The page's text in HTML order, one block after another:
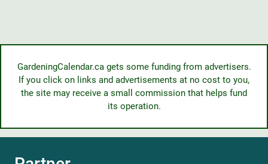
GardeningCalendar.ca gets some funding from advertisers.
If you click on links and advertisements at no cost to you,
the site may receive a small commission that helps fund
its operation.